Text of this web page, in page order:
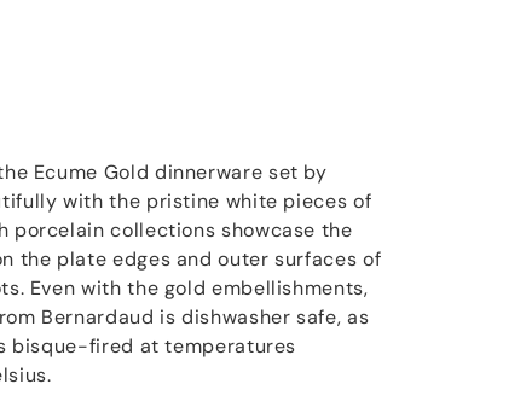
Ecume Gold dinnerware set by
with the pristine white pieces of
porcelain collections showcase the
the plate edges and outer surfaces of
Even with the gold embellishments,
Bernardaud is dishwasher safe, as
bisque-fired at temperatures